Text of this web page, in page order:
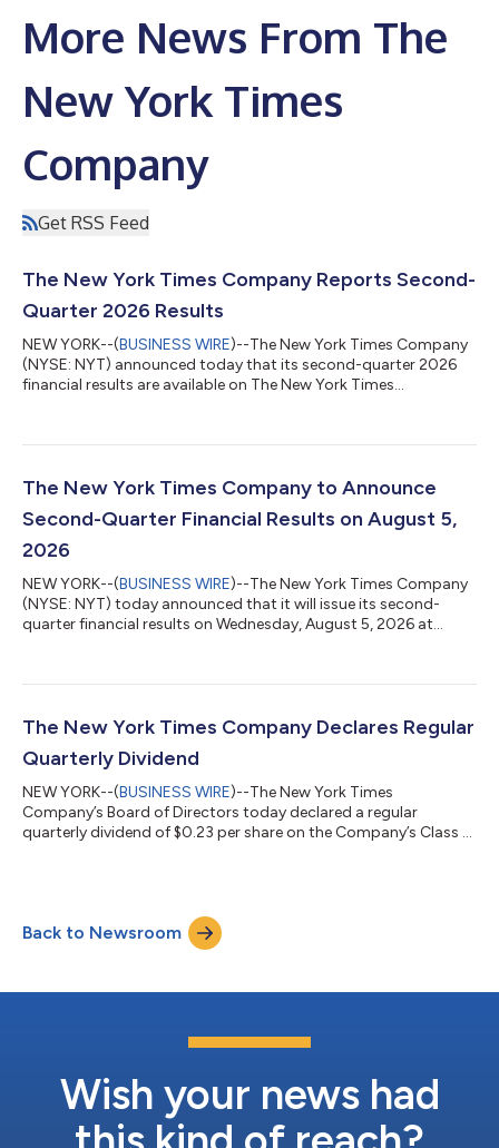
More News From The
New York Times
Company
Get RSS Feed
The New York Times Company Reports Second-
Quarter 2026 Results
NEW YORK--(BUSINESS WIRE)--The New York Times Company
(NYSE: NYT) announced today that its second-quarter 2026
financial results are available on The New York Times
host its earnings conference call today at 8:00 a.m. E.T. to
call will be available at investors.nytco.com. Participants can
The New York Times Company to Announce
Second-Quarter Financial Results on August 5,
2026
NEW YORK--(BUSINESS WIRE)--The New York Times Company
(NYSE: NYT) today announced that it will issue its second-
quarter financial results on Wednesday, August 5, 2026 at
At that time, the Company will issue an advisory release over a
posted and are available on the Company’s website at
investors.nytco.com. The Company’s e...
The New York Times Company Declares Regular
Quarterly Dividend
NEW YORK--(BUSINESS WIRE)--The New York Times
Company’s Board of Directors today declared a regular
quarterly dividend of $0.23 per share on the Company’s Class A
trusted source of quality, independent journalism whose
mission is to seek the truth and help people understand the
world. With more than 13 million subs...
Back to Newsroom
Wish your news had